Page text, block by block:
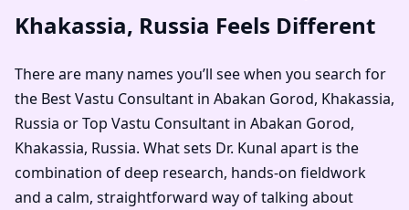
Khakassia, Russia Feels Different
There are many names you’ll see when you search for
the Best Vastu Consultant in Abakan Gorod, Khakassia,
Russia or Top Vastu Consultant in Abakan Gorod,
Khakassia, Russia. What sets Dr. Kunal apart is the
combination of deep research, hands-on fieldwork
and a calm, straightforward way of talking about